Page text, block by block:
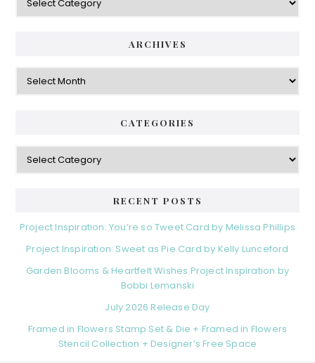
ARCHIVES
Archives
CATEGORIES
Categories
RECENT POSTS
Project Inspiration: You’re so Tweet Card by Melissa Phillips
Project Inspiration: Sweet as Pie Card by Kelly Lunceford
Garden Blooms & Heartfelt Wishes Project Inspiration by
Bobbi Lemanski
July 2026 Release Day
Framed in Flowers Stamp Set & Die + Framed in Flowers
Stencil Collection + Designer’s Free Space